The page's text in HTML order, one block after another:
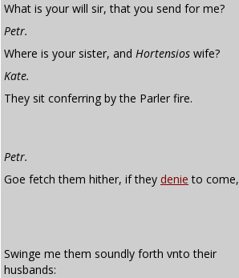
What is your will sir, that you send for me?
Petr.
Where is your sister, and Hortensios wife?
Kate.
They sit conferring by the Parler fire.
Petr.
Goe fetch them hither, if they denie to come,
Swinge me them soundly forth vnto their
husbands: